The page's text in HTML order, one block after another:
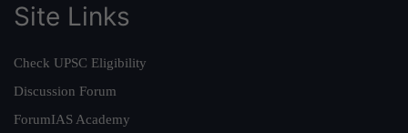
Site Links
Check UPSC Eligibility
Discussion Forum
ForumIAS Academy